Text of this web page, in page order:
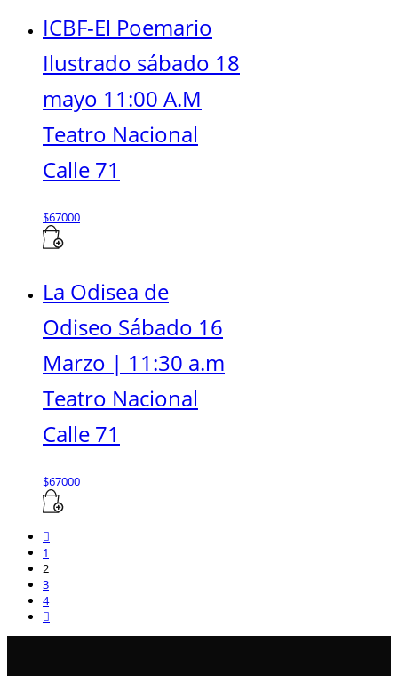
ICBF-El Poemario
Ilustrado sábado 18
mayo 11:00 A.M
Teatro Nacional
Calle 71
$67000
La Odisea de
Odiseo Sábado 16
Marzo | 11:30 a.m
Teatro Nacional
Calle 71
$67000
1
2
3
4